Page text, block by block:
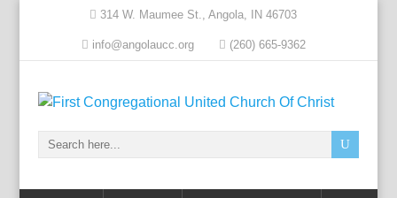
314 W. Maumee St., Angola, IN 46703
info@angolaucc.org (260) 665-9362